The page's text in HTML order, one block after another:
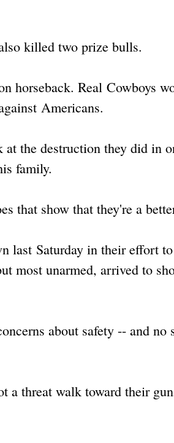
killed two prize bulls.
horseback. Real Cowboys
Americans.
the destruction they did in
family.
that show that they're a
last Saturday in their effort
most unarmed, arrived to
about safety -- and no
a threat walk toward their